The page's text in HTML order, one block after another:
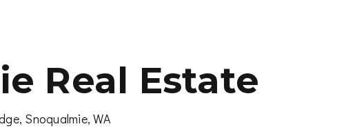
Real Estate
Snoqualmie, WA